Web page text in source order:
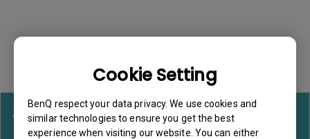
Cookie Setting
BenQ respect your data privacy. We use cookies and
similar technologies to ensure you get the best
experience when visiting our website. You can either
Accessory Warranty for all regions
Zowie esports
accessories
Warranty